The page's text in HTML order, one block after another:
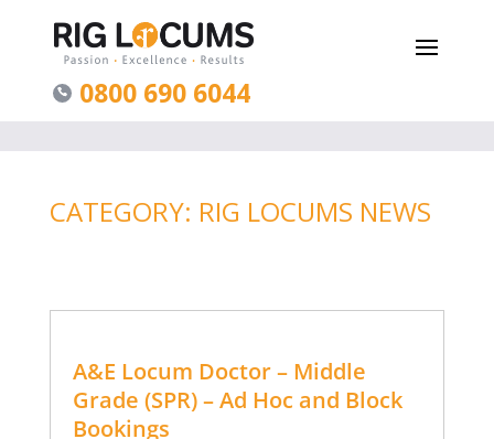
0800 690 6044
CATEGORY: RIG LOCUMS NEWS
A&E Locum Doctor – Middle
Grade (SPR) – Ad Hoc and Block
Bookings